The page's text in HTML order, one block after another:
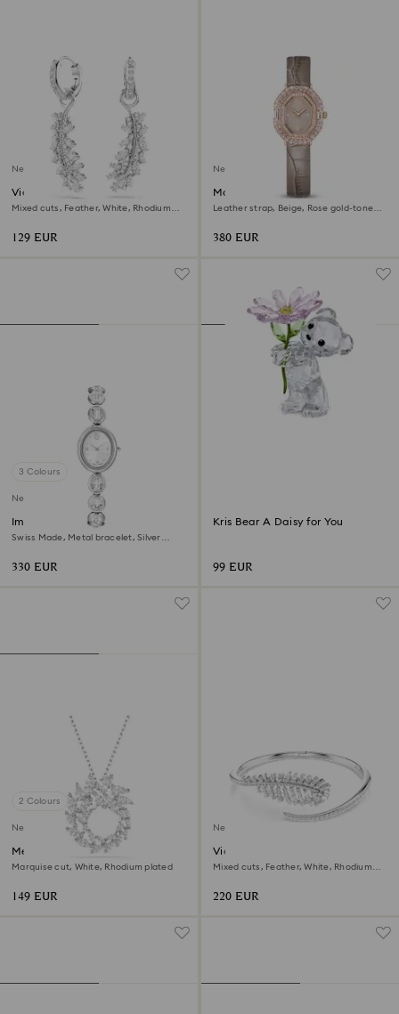
New
Vienna earrings
Mixed cuts, Feather, White, Rhodium
129 EUR
New
Matrix octagon watch
Leather strap, Beige, Rose gold-tone
380 EUR
3 Colours
New
Imber oval watch
Swiss Made, Metal bracelet, Silver
330 EUR
Kris Bear A Daisy for You
99 EUR
2 Colours
New
Mesmera pendant
Marquise cut, White, Rhodium plated
149 EUR
New
Vienna bangle
Mixed cuts, Feather, White, Rhodium
220 EUR